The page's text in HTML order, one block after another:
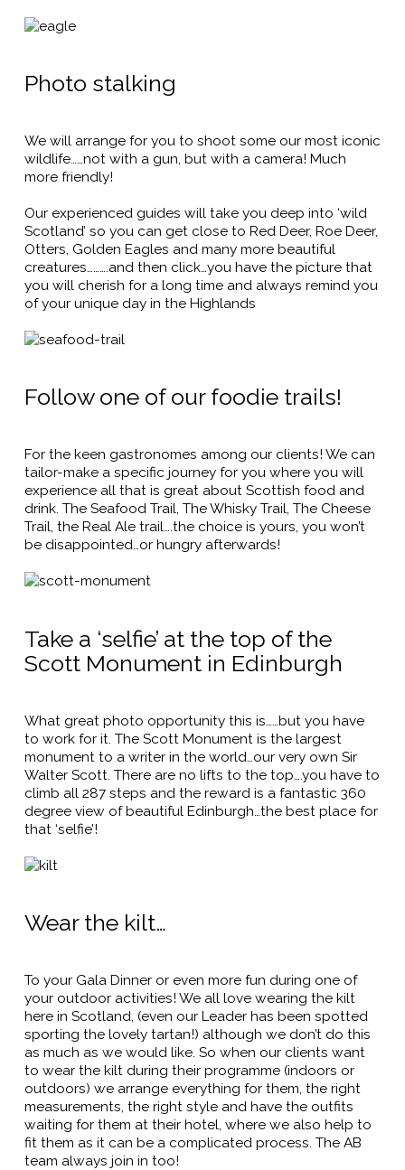
Photo stalking
We will arrange for you to shoot some our most iconic
wildlife……not with a gun, but with a camera! Much
more friendly!
Our experienced guides will take you deep into ‘wild
Scotland’ so you can get close to Red Deer, Roe Deer,
Otters, Golden Eagles and many more beautiful
creatures……….and then click…you have the picture that
you will cherish for a long time and always remind you
of your unique day in the Highlands
Follow one of our foodie trails!
For the keen gastronomes among our clients! We can
tailor-make a specific journey for you where you will
experience all that is great about Scottish food and
drink. The Seafood Trail, The Whisky Trail, The Cheese
Trail, the Real Ale trail….the choice is yours, you won’t
be disappointed…or hungry afterwards!
Take a ‘selfie’ at the top of the
Scott Monument in Edinburgh
What great photo opportunity this is……but you have
to work for it. The Scott Monument is the largest
monument to a writer in the world…our very own Sir
Walter Scott. There are no lifts to the top….you have to
climb all 287 steps and the reward is a fantastic 360
degree view of beautiful Edinburgh…the best place for
that ‘selfie’!
Wear the kilt…
To your Gala Dinner or even more fun during one of
your outdoor activities! We all love wearing the kilt
here in Scotland, (even our Leader has been spotted
sporting the lovely tartan!) although we don’t do this
as much as we would like. So when our clients want
to wear the kilt during their programme (indoors or
outdoors) we arrange everything for them, the right
measurements, the right style and have the outfits
waiting for them at their hotel, where we also help to
fit them as it can be a complicated process. The AB
team always join in too!